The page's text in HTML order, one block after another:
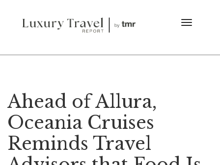
Ahead of Allura,
Oceania Cruises
Reminds Travel